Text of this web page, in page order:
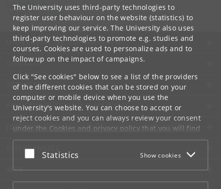
The University uses third-party technologies to
register user behaviour on the website (statistics) to
keep improving our service. The University also uses
third-party technologies to promote e.g. studies and
courses. Cookies are used to personalize ads and to
follow up on the impact of campaigns.
Click "See cookies" below to see a list of the providers
of the different cookies that can be stored on your
computer or mobile device when you use the
University's website. You can choose to accept or
reject cookies and you can always review your consent
under the Cookies and privacy policythat you will find
at the bottom of each page.
Google privacy policy
Accept or reject
Statistics Show cookies
NBI@ nbi.ku.dk
+45 35 32 79 00
UNIVERSITY OF COPENHAGEN
CONTACT
SERVICES
FOR STUDENTS AND EMPLOYEES
JOB AND CAREER
EMERGENCIES
WEB